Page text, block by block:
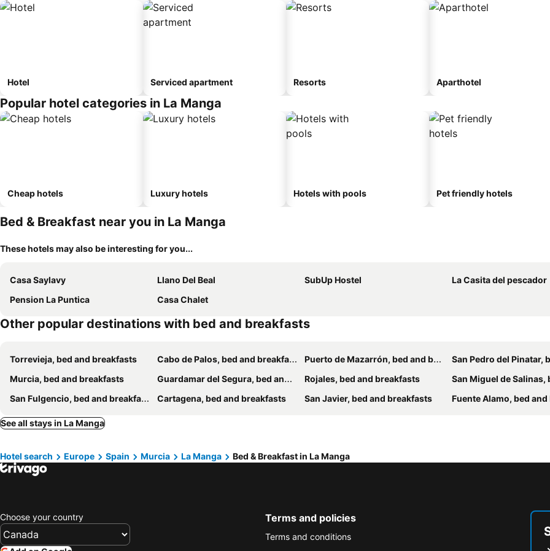
Hotel Serviced apartment Resorts Aparthotel
Popular hotel categories in La Manga
Cheap hotels Luxury hotels Hotels with pools Pet friendly hotels
Bed & Breakfast near you in La Manga
These hotels may also be interesting for you...
Casa Saylavy Llano Del Beal SubUp Hostel
La Casita del pescador
Pension La Puntica
Casa Chalet
Other popular destinations with bed and breakfasts
Torrevieja, bed and breakfasts Cabo de Palos, bed and breakfasts Puerto de Mazarrón, bed and breakfasts
San Pedro del Pinatar, bed and
Murcia, bed and breakfasts
Guardamar del Segura, bed and breakfasts Rojales, bed and breakfasts
San Miguel de Salinas, bed
San Fulgencio, bed and breakfasts
Cartagena, bed and breakfasts San Javier, bed and breakfasts Fuente Alamo, bed and
See all stays in La Manga
Hotel search Europe Spain Murcia La Manga Bed & Breakfast in La Manga
Choose your country Terms and policies
Terms and conditions